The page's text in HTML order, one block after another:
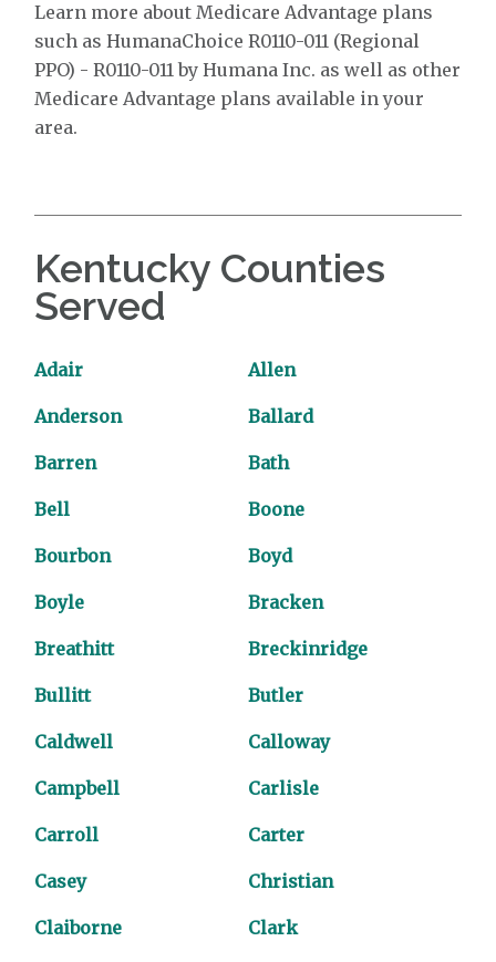
Learn more about Medicare Advantage plans
such as HumanaChoice R0110-011 (Regional
PPO) - R0110-011 by Humana Inc. as well as other
Medicare Advantage plans available in your
area.
Kentucky Counties
Served
Adair Allen
Anderson Ballard
Barren Bath
Bell Boone
Bourbon Boyd
Boyle Bracken
Breathitt Breckinridge
Bullitt Butler
Caldwell Calloway
Campbell Carlisle
Carroll Carter
Casey Christian
Claiborne Clark